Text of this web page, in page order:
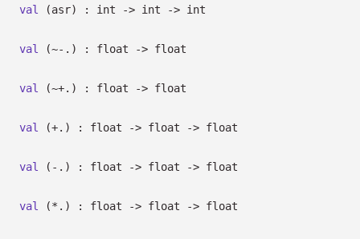
val (asr) : int -> int -> int
val (~-.) : float -> float
val (~+.) : float -> float
val (+.) : float -> float -> float
val (-.) : float -> float -> float
val (*.) : float -> float -> float